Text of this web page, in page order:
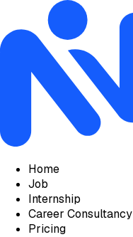
Home
Job
Internship
Career Consultancy
Pricing